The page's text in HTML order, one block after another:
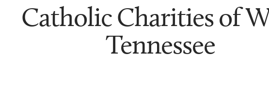
Catholic Charities of
Tennessee